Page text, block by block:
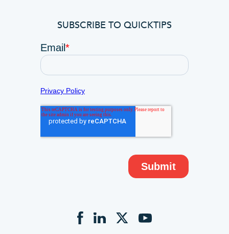
SUBSCRIBE TO QUICKTIPS